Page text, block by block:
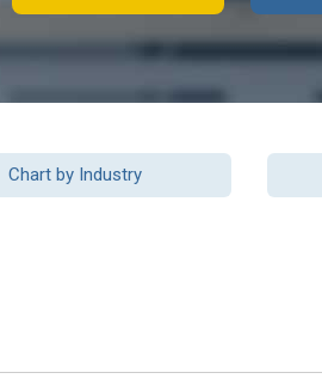
Chart by Industry